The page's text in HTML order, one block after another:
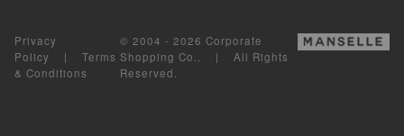
Privacy
Policy | Terms
& Conditions
© 2004 - 2026 Corporate
Shopping Co.. | All Rights
Reserved.